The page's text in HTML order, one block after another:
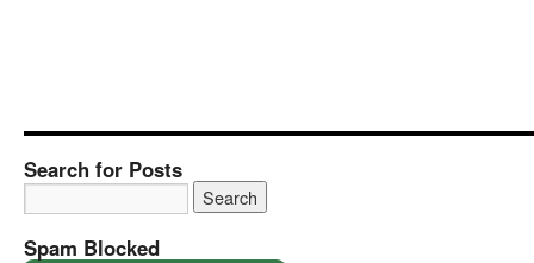
Search for Posts
Spam Blocked